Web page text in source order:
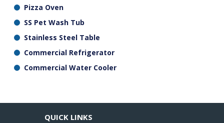
Pizza Oven
SS Pet Wash Tub
Stainless Steel Table
Commercial Refrigerator
Commercial Water Cooler
QUICK LINKS